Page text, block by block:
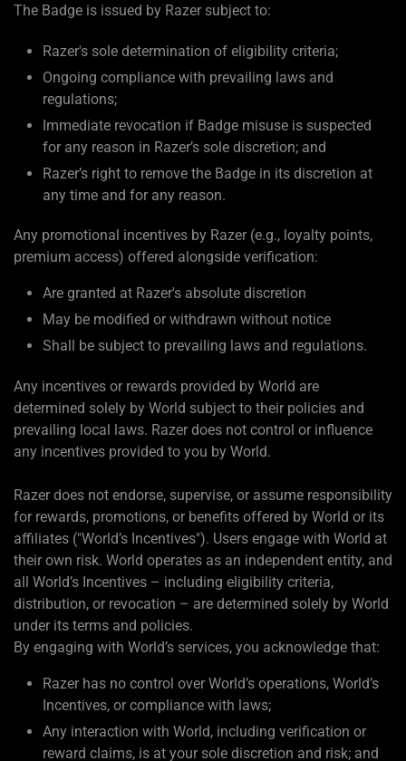
The Badge is issued by Razer subject to:
Razer's sole determination of eligibility criteria;
Ongoing compliance with prevailing laws and
regulations;
Immediate revocation if Badge misuse is suspected
for any reason in Razer’s sole discretion; and
Razer’s right to remove the Badge in its discretion at
any time and for any reason.
Any promotional incentives by Razer (e.g., loyalty points,
premium access) offered alongside verification:
Are granted at Razer's absolute discretion
May be modified or withdrawn without notice
Shall be subject to prevailing laws and regulations.
Any incentives or rewards provided by World are
determined solely by World subject to their policies and
prevailing local laws. Razer does not control or influence
any incentives provided to you by World.
Razer does not endorse, supervise, or assume responsibility
for rewards, promotions, or benefits offered by World or its
affiliates ("World’s Incentives"). Users engage with World at
their own risk. World operates as an independent entity, and
all World’s Incentives – including eligibility criteria,
distribution, or revocation – are determined solely by World
under its terms and policies.
By engaging with World’s services, you acknowledge that:
Razer has no control over World’s operations, World’s
Incentives, or compliance with laws;
Any interaction with World, including verification or
reward claims, is at your sole discretion and risk; and